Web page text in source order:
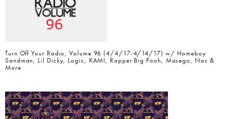
Turn Off Your Radio, Volume 96 (4/4/17-4/14/17) w/ Homeboy
Sandman, Lil Dicky, Logic, KAMI, Rapper Big Pooh, Masego, Nas &
More